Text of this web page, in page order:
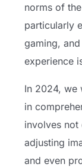
norms of
particularly
gaming,
experience
In 2024, we
in
involves not
adjusting
and even